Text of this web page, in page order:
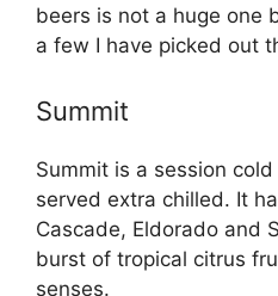
beers is not a huge one
a few I have picked out
Summit
Summit is a session
served extra chilled. It
Cascade, Eldorado and
burst of tropical citrus
senses.